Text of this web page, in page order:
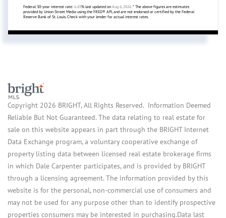
Federal 30-year interest rate: 6.69% last updated on Aug 6, 2026. * The above figures are estimates
provided by Union Street Media using the FRED® API, and are not endorsed or certified by the Federal
Reserve Bank of St. Louis. Check with your lender for actual interest rates.
Copyright 2026 BRIGHT, All Rights Reserved. Information Deemed
Reliable But Not Guaranteed. The data relating to real estate for
sale on this website appears in part through the BRIGHT Internet
Data Exchange program, a voluntary cooperative exchange of
property listing data between licensed real estate brokerage firms
in which Dale Carpenter participates, and is provided by BRIGHT
through a licensing agreement. The information provided by this
website is for the personal, non-commercial use of consumers and
may not be used for any purpose other than to identify prospective
properties consumers may be interested in purchasing.Data last